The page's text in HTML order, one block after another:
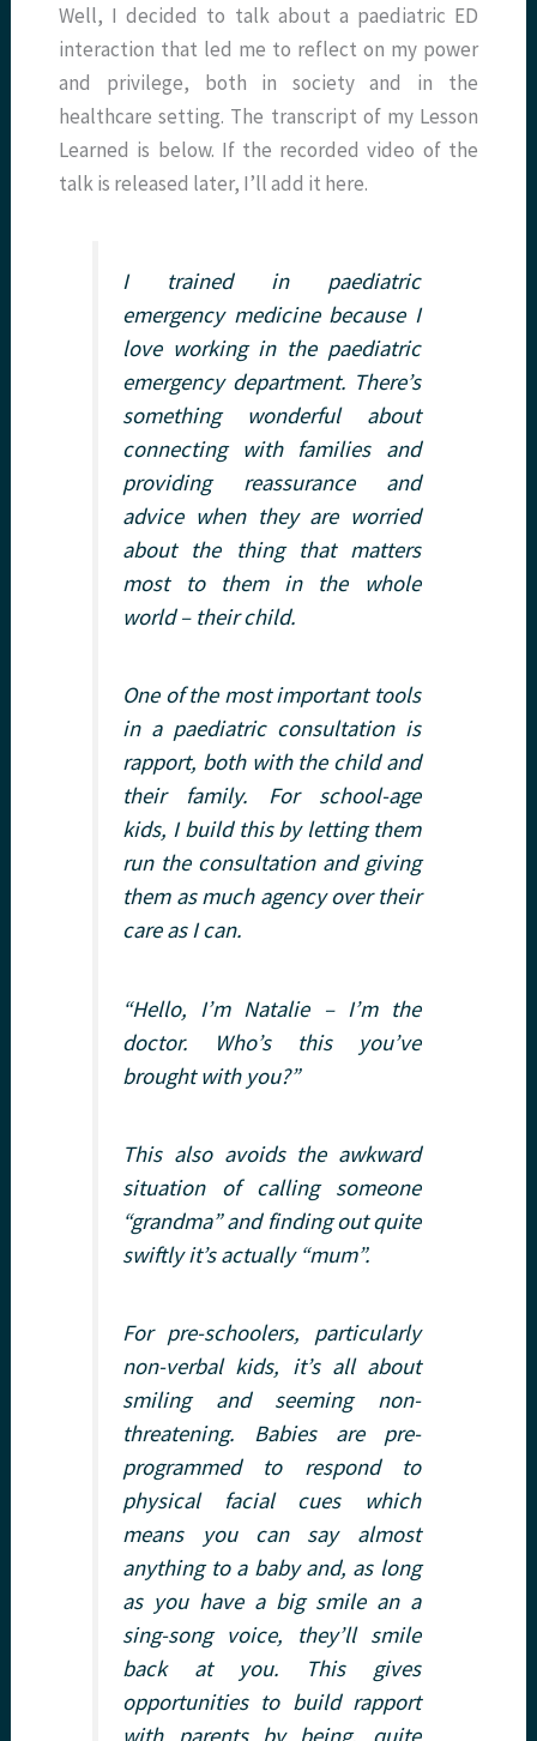
Well, I decided to talk about a paediatric ED
interaction that led me to reflect on my power
and privilege, both in society and in the
healthcare setting. The transcript of my Lesson
Learned is below. If the recorded video of the
talk is released later, I’ll add it here.
I trained in paediatric
emergency medicine because I
love working in the paediatric
emergency department. There’s
something wonderful about
connecting with families and
providing reassurance and
advice when they are worried
about the thing that matters
most to them in the whole
world – their child.
One of the most important tools
in a paediatric consultation is
rapport, both with the child and
their family. For school-age
kids, I build this by letting them
run the consultation and giving
them as much agency over their
care as I can.
“Hello, I’m Natalie – I’m the
doctor. Who’s this you’ve
brought with you?”
This also avoids the awkward
situation of calling someone
“grandma” and finding out quite
swiftly it’s actually “mum”.
For pre-schoolers, particularly
non-verbal kids, it’s all about
smiling and seeming non-
threatening. Babies are pre-
programmed to respond to
physical facial cues which
means you can say almost
anything to a baby and, as long
as you have a big smile an a
sing-song voice, they’ll smile
back at you. This gives
opportunities to build rapport